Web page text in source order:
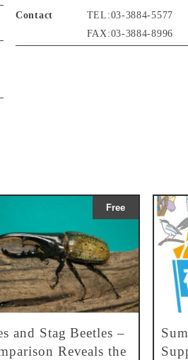
Contact
TEL:03-3884-5577
FAX:03-3884-8996
Free
and Stag Beetles –
Reveals the